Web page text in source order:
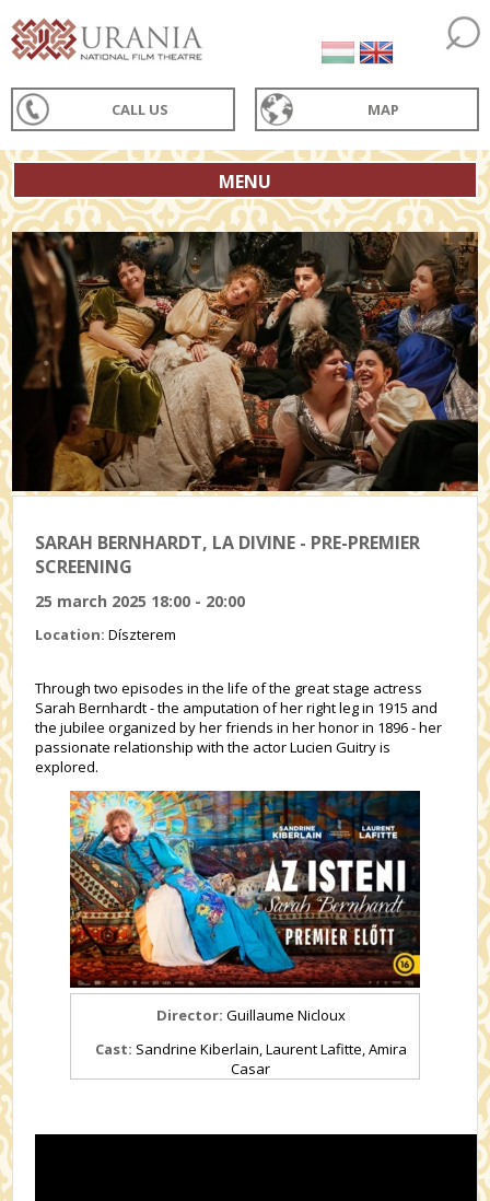
CALL US MAP
MENU
SARAH BERNHARDT, LA DIVINE - PRE-PREMIER
SCREENING
25 march 2025 18:00 - 20:00
Location:Díszterem
Through two episodes in the life of the great stage actress
Sarah Bernhardt - the amputation of her right leg in 1915 and
the jubilee organized by her friends in her honor in 1896 - her
passionate relationship with the actor Lucien Guitry is
explored.
Director: Guillaume Nicloux
Cast: Sandrine Kiberlain, Laurent Lafitte, Amira
Casar